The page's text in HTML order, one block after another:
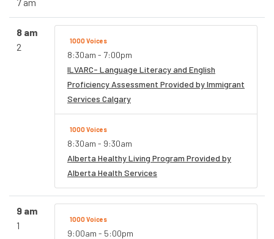
8 am
2
1000 Voices
8:30am - 7:00pm
ILVARC- Language Literacy and English
Proficiency Assessment Provided by Immigrant
Services Calgary
1000 Voices
8:30am - 9:30am
Alberta Healthy Living Program Provided by
Alberta Health Services
9 am
1
1000 Voices
9:00am - 5:00pm